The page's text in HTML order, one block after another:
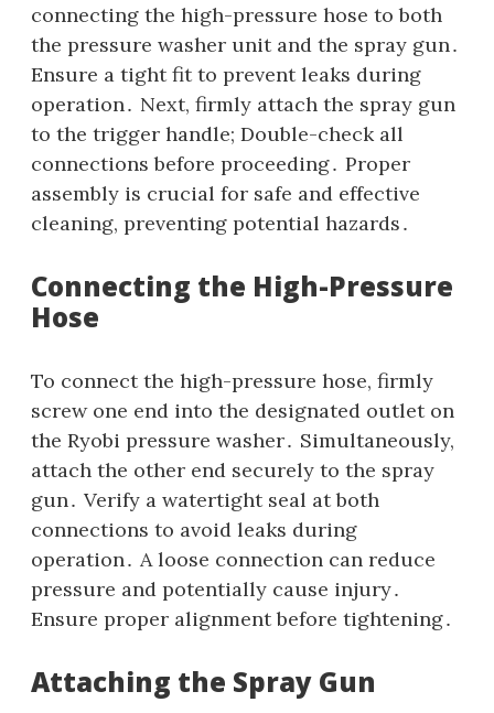
connecting the high-pressure hose to both
the pressure washer unit and the spray gun․
Ensure a tight fit to prevent leaks during
operation․ Next‚ firmly attach the spray gun
to the trigger handle; Double-check all
connections before proceeding․ Proper
assembly is crucial for safe and effective
cleaning‚ preventing potential hazards․
Connecting the High-Pressure
Hose
To connect the high-pressure hose‚ firmly
screw one end into the designated outlet on
the Ryobi pressure washer․ Simultaneously‚
attach the other end securely to the spray
gun․ Verify a watertight seal at both
connections to avoid leaks during
operation․ A loose connection can reduce
pressure and potentially cause injury․
Ensure proper alignment before tightening․
Attaching the Spray Gun